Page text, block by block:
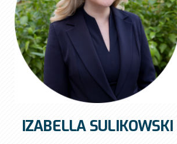
IZABELLA SULIKOWSKI